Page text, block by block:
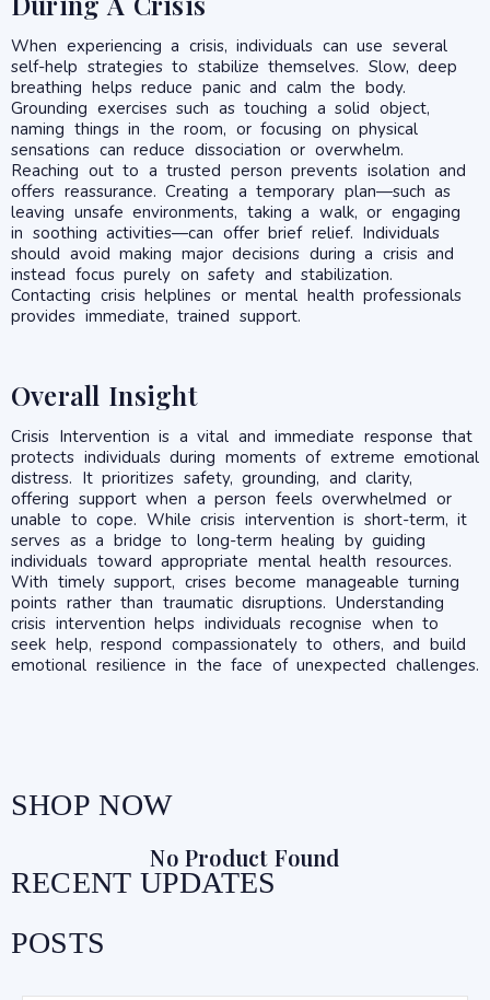
When experiencing a crisis, individuals can use several
self-help strategies to stabilize themselves. Slow, deep
breathing helps reduce panic and calm the body.
Grounding exercises such as touching a solid object,
naming things in the room, or focusing on physical
sensations can reduce dissociation or overwhelm.
Reaching out to a trusted person prevents isolation and
offers reassurance. Creating a temporary plan—such as
leaving unsafe environments, taking a walk, or engaging
in soothing activities—can offer brief relief. Individuals
should avoid making major decisions during a crisis and
instead focus purely on safety and stabilization.
Contacting crisis helplines or mental health professionals
provides immediate, trained support.
Overall Insight
Crisis Intervention is a vital and immediate response that
protects individuals during moments of extreme emotional
distress. It prioritizes safety, grounding, and clarity,
offering support when a person feels overwhelmed or
unable to cope. While crisis intervention is short-term, it
serves as a bridge to long-term healing by guiding
individuals toward appropriate mental health resources.
With timely support, crises become manageable turning
points rather than traumatic disruptions. Understanding
crisis intervention helps individuals recognise when to
seek help, respond compassionately to others, and build
emotional resilience in the face of unexpected challenges.
SHOP NOW
No Product Found
RECENT UPDATES
POSTS